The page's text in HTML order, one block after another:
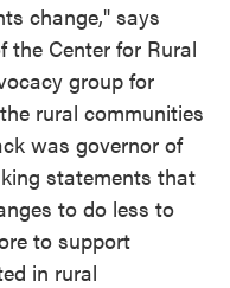
change," says
the Center for Rural
group for
rural communities
was governor of
statements that
to do less to
to support
in rural